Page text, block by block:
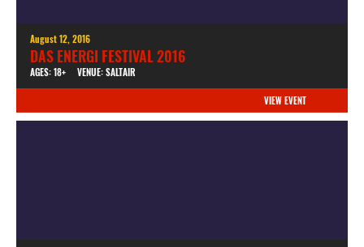
August 12, 2016
DAS ENERGI FESTIVAL 2016
AGES: 18+ VENUE: SALTAIR
VIEW EVENT